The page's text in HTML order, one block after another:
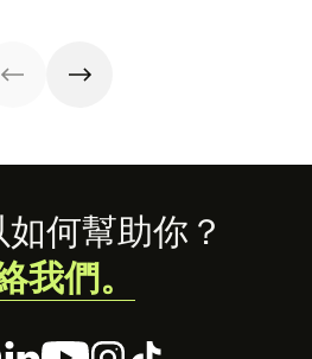
何幫助你？
我們。